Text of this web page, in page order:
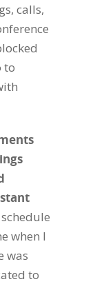
calls,
to
when I
was
to